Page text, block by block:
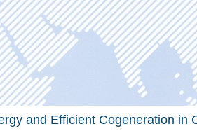
and Efficient Cogeneration in